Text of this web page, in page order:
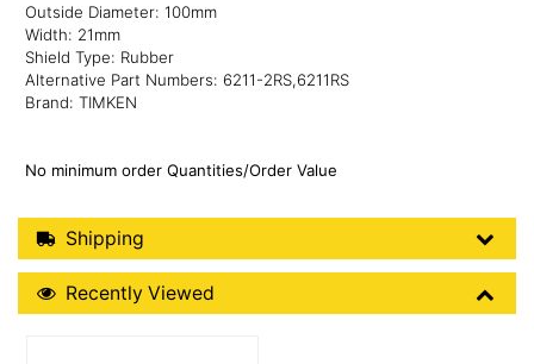
Outside Diameter: 100mm
Width: 21mm
Shield Type: Rubber
Alternative Part Numbers: 6211-2RS,6211RS
Brand: TIMKEN
No minimum order Quantities/Order Value
Shipping Details
Shipping
Recently Viewed
Recently Viewed